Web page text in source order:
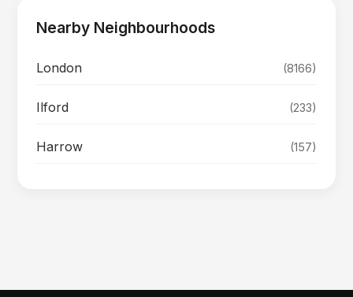
Nearby Neighbourhoods
London (8166)
Ilford (233)
Harrow (157)